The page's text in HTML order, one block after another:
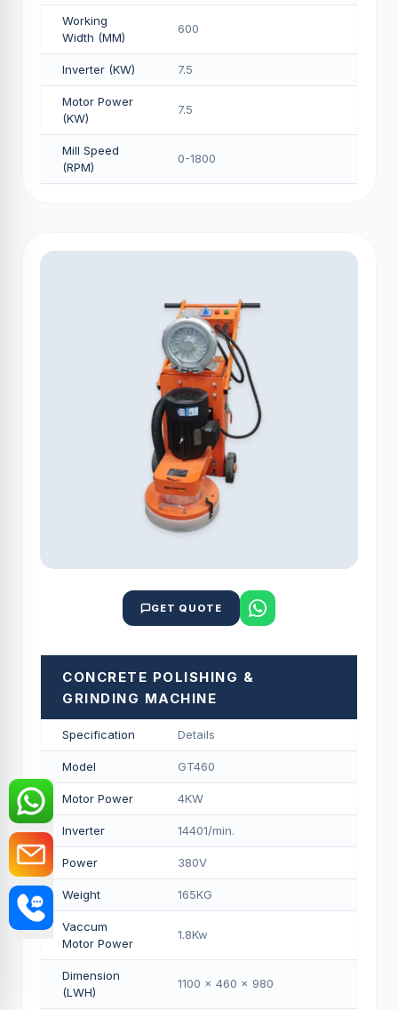
Working
Width (MM)
600
Inverter (KW) 7.5
Motor Power
(KW)
7.5
Mill Speed
(RPM)
0-1800
GET QUOTE
CONCRETE POLISHING &
GRINDING MACHINE
Specification Details
Model GT460
Motor Power 4KW
Inverter 14401/min.
Power 380V
Weight 165KG
Vaccum
Motor Power
1.8Kw
Dimension
(LWH)
1100 x 460 x 980